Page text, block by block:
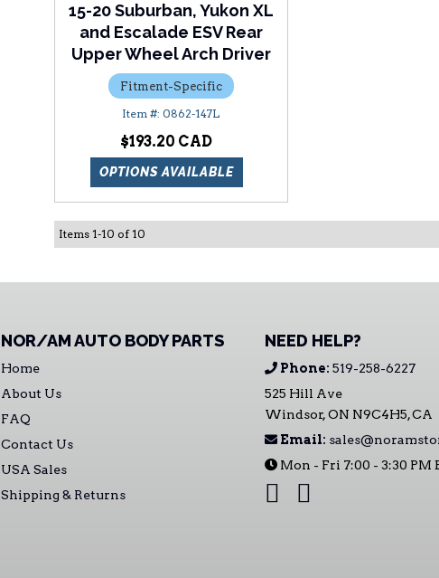
15-20 Suburban, Yukon XL
and Escalade ESV Rear
Upper Wheel Arch Driver
Fitment-Specific
0862-147L
$193.20
OPTIONS AVAILABLE
Items 1-10 of 10
NOR/AM AUTO BODY PARTS
Home
About Us
FAQ
Contact Us
USA Sales
Shipping & Returns
NEED HELP?
Phone: 519-258-6227
525 Hill Ave
Windsor, ON N9C4H5, CA
Email:
Mon - Fri 7:00 - 3:30 PM